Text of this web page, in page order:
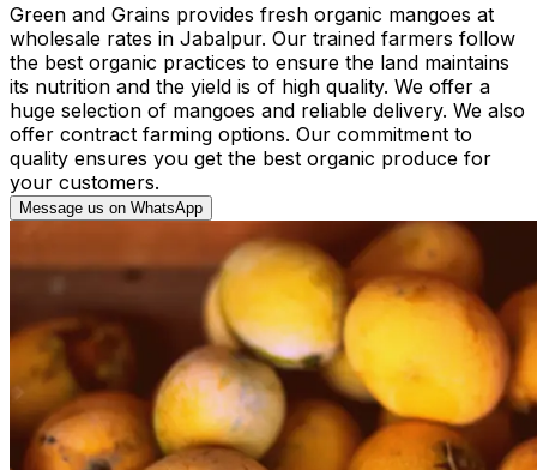
Green and Grains provides fresh organic mangoes at
wholesale rates in Jabalpur. Our trained farmers follow
the best organic practices to ensure the land maintains
its nutrition and the yield is of high quality. We offer a
huge selection of mangoes and reliable delivery. We also
offer contract farming options. Our commitment to
quality ensures you get the best organic produce for
your customers.
Message us on WhatsApp